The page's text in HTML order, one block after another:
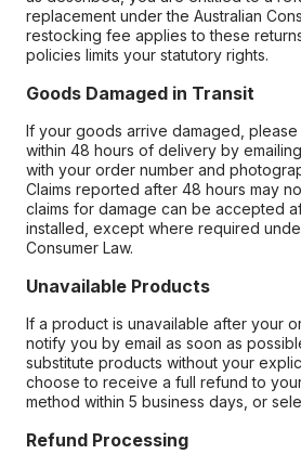
replacement under the Australian
restocking fee applies to these
policies limits your statutory rights.
Goods Damaged in Transit
If your goods arrive damaged,
within 48 hours of delivery by
with your order number and
Claims reported after 48 hours may
claims for damage can be accepted
installed, except where required
Consumer Law.
Unavailable Products
If a product is unavailable after your
notify you by email as soon as
substitute products without your
choose to receive a full refund to
method within 5 business days, or
Refund Processing